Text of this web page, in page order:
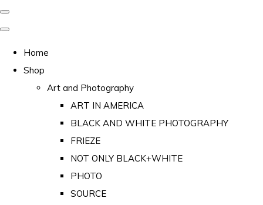
Home
Shop
Art and Photography
ART IN AMERICA
BLACK AND WHITE PHOTOGRAPHY
FRIEZE
NOT ONLY BLACK+WHITE
PHOTO
SOURCE